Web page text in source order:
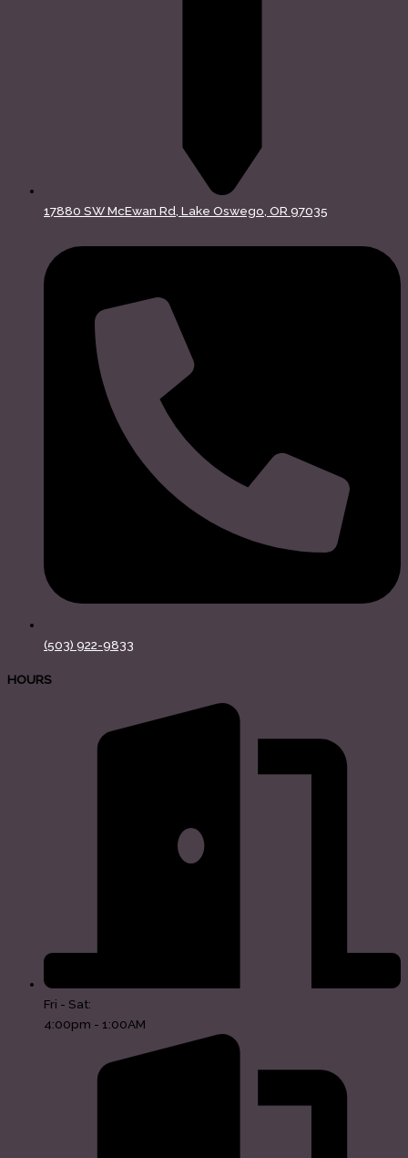
17880 SW McEwan Rd, Lake Oswego, OR 97035
(503) 922-9833
HOURS
Fri - Sat:
4:00pm - 1:00AM